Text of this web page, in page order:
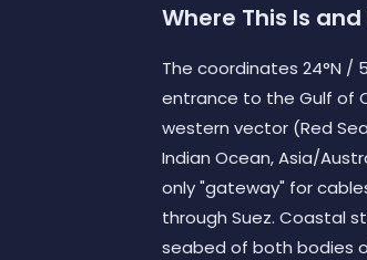
Where This Is
The coordinates 24°N /
entrance to the Gulf of
western vector (Red
Indian Ocean, Asia/
only "gateway" for
through Suez. Coastal
seabed of both bodies